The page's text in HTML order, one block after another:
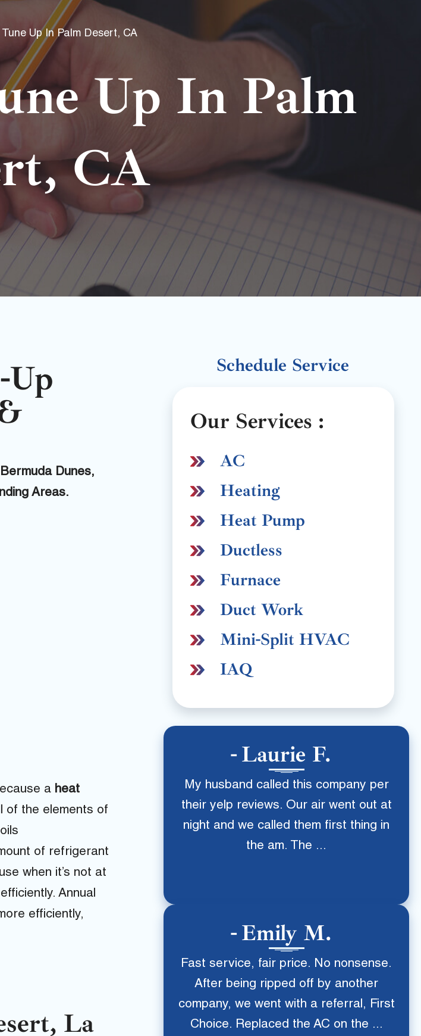
Up In Palm Desert, CA
Up In Palm
CA
Up
Dunes,
Areas.
a heat
of the elements of
of refrigerant
when it’s not at
Annual
efficiently,
La
Schedule Service
Our Services :
AC
Heating
Heat Pump
Ductless
Furnace
Duct Work
Mini-Split HVAC
IAQ
Laurie F.
My husband called this company per
their yelp reviews. Our air went out at
night and we called them first thing in
the am. The ...
Emily M.
Fast service, fair price. No nonsense.
After being ripped off by another
company, we went with a referral, First
Choice. Replaced the AC on the ...